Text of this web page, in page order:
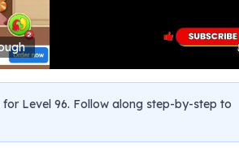
Level 96. Follow along step-by-step to